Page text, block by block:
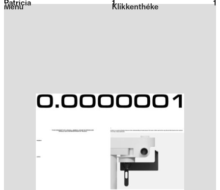
2026
Klikkenthéke
Menu
Patricia 1 1